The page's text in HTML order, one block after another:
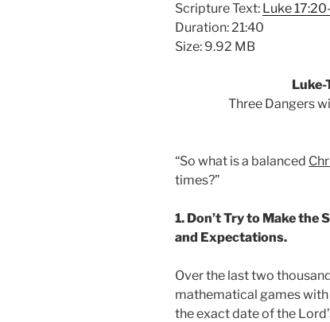
Scripture Text: Luke
Duration: 21:40
Size: 9.92 MB
Luke-
Three Dangers
“So what is a balanced
times?”
1. Don’t Try to Make the
and Expectations.
Over the last two
mathematical games
the exact date of the